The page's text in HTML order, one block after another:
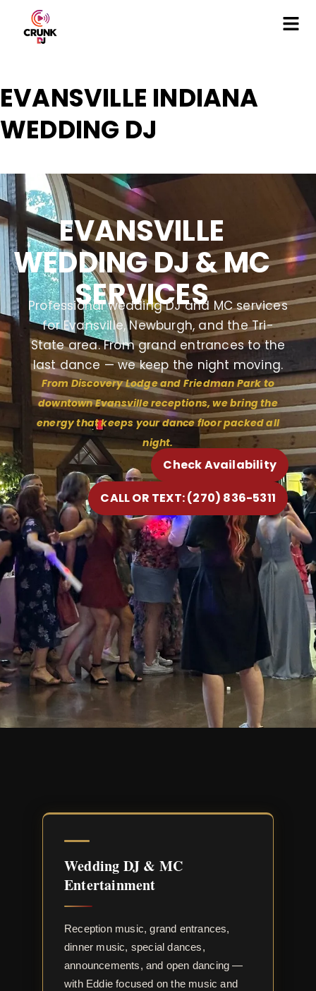
EVANSVILLE INDIANA
WEDDING DJ
EVANSVILLE
WEDDING DJ & MC
SERVICES
Professional wedding DJ and MC services
for Evansville, Newburgh, and the Tri-
State area. From grand entrances to the
last dance — we keep the night moving.
From Discovery Lodge and Friedman Park to
downtown Evansville receptions, we bring the
energy that keeps your dance floor packed all
night.
Check Availability
CALL OR TEXT: (270) 836-5311
Wedding DJ & MC
Entertainment
Reception music, grand entrances,
dinner music, special dances,
announcements, and open dancing —
with Eddie focused on the music and